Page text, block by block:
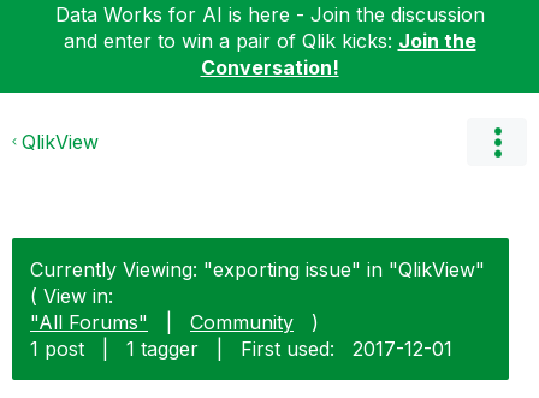
Data Works for AI is here - Join the discussion
and enter to win a pair of Qlik kicks: Join the
Conversation!
QlikView
Currently Viewing: "exporting issue" in "QlikView"
( View in:
"All Forums"
Community
)
1 post
1 tagger First used: ‎2017-12-01